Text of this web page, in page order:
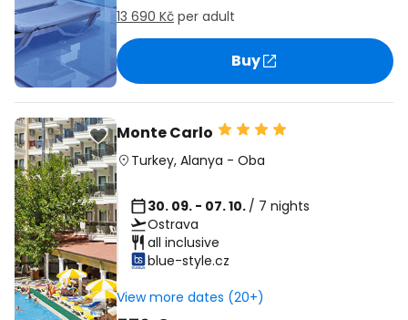
13 690 Kč per adult
Buy
Monte Carlo
Turkey, Alanya - Oba
30. 09. - 07. 10. / 7 nights
Ostrava
all inclusive
blue-style.cz
View more dates (20+)